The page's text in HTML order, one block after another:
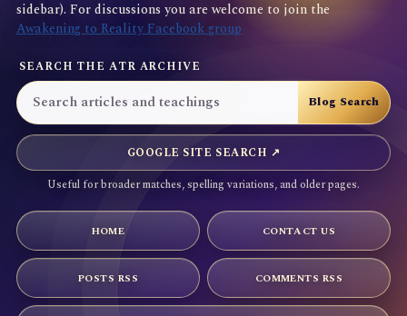
sidebar). For discussions you are welcome to join the
Awakening to Reality Facebook group
SEARCH THE ATR ARCHIVE
GOOGLE SITE SEARCH ↗
Useful for broader matches, spelling variations, and older pages.
HOME CONTACT US
POSTS RSS COMMENTS RSS